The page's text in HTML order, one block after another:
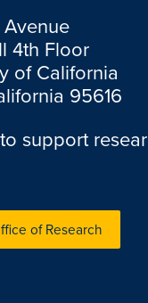
4th Floor
of California
95616
support
of Research